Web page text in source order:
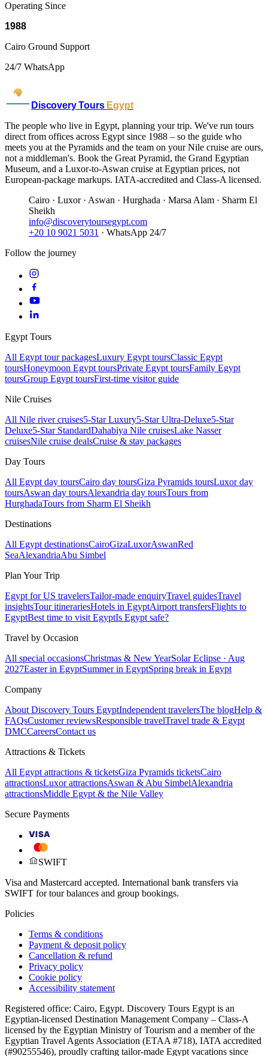
Operating Since
1988
Cairo Ground Support
24/7 WhatsApp
Discovery Tours Egypt
The people who live in Egypt, planning your trip. We've run tours
direct from offices across Egypt since 1988 – so the guide who
meets you at the Pyramids and the team on your Nile cruise are ours,
not a middleman's. Book the Great Pyramid, the Grand Egyptian
Museum, and a Luxor-to-Aswan cruise at Egyptian prices, not
European-package markups. IATA-accredited and Class-A licensed.
Cairo · Luxor · Aswan · Hurghada · Marsa Alam · Sharm El
Sheikh
info@discoverytoursegypt.com
+20 10 9021 5031 · WhatsApp 24/7
Follow the journey
Egypt Tours
All Egypt tour packagesLuxury Egypt toursClassic Egypt
toursHoneymoon Egypt toursPrivate Egypt toursFamily Egypt
toursGroup Egypt toursFirst-time visitor guide
Nile Cruises
All Nile river cruises5-Star Luxury5-Star Ultra-Deluxe5-Star
Deluxe5-Star StandardDahabiya Nile cruisesLake Nasser
cruisesNile cruise dealsCruise & stay packages
Day Tours
All Egypt day toursCairo day toursGiza Pyramids toursLuxor day
toursAswan day toursAlexandria day toursTours from
HurghadaTours from Sharm El Sheikh
Destinations
All Egypt destinationsCairoGizaLuxorAswanRed
SeaAlexandriaAbu Simbel
Plan Your Trip
Egypt for US travelersTailor-made enquiryTravel guidesTravel
insightsTour itinerariesHotels in EgyptAirport transfersFlights to
EgyptBest time to visit EgyptIs Egypt safe?
Travel by Occasion
All special occasionsChristmas & New YearSolar Eclipse · Aug
2027Easter in EgyptSummer in EgyptSpring break in Egypt
Company
About Discovery Tours EgyptIndependent travelersThe blogHelp &
FAQsCustomer reviewsResponsible travelTravel trade & Egypt
DMCCareersContact us
Attractions & Tickets
All Egypt attractions & ticketsGiza Pyramids ticketsCairo
attractionsLuxor attractionsAswan & Abu SimbelAlexandria
attractionsMiddle Egypt & the Nile Valley
Secure Payments
VISA
SWIFT
Visa and Mastercard accepted. International bank transfers via
SWIFT for tour balances and group bookings.
Policies
Terms & conditions
Payment & deposit policy
Cancellation & refund
Privacy policy
Cookie policy
Accessibility statement
Registered office: Cairo, Egypt. Discovery Tours Egypt is an
Egyptian-licensed Destination Management Company – Class-A
licensed by the Egyptian Ministry of Tourism and a member of the
Egyptian Travel Agents Association (ETAA #718), IATA accredited
(#90255546), proudly crafting tailor-made Egypt vacations since